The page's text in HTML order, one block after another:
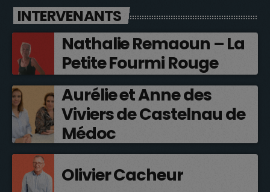
INTERVENANTS
Nathalie Remaoun – La
Petite Fourmi Rouge
Aurélie et Anne des
Viviers de Castelnau de
Médoc
Olivier Cacheur